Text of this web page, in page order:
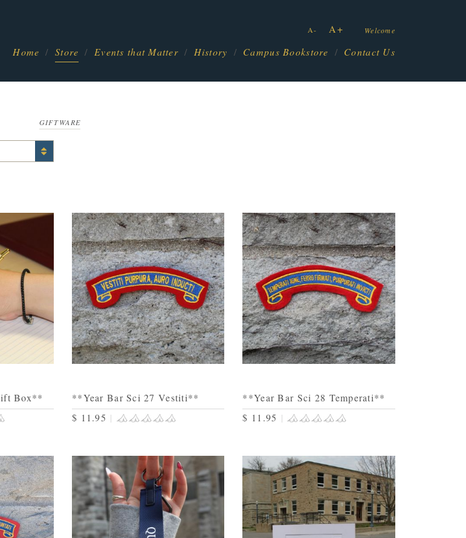
A- A+ Welcome
Home Store Events that Matter History Campus Bookstore Contact Us
GIFTWARE
Box**
**Year Bar Sci 27 Vestiti**
$ 11.95 |
**Year Bar Sci 28 Temperati**
$ 11.95 |